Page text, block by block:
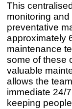
This
monitoring
preventative
approximately
maintenance
some of these
valuable
allows the
immediate 24/
keeping